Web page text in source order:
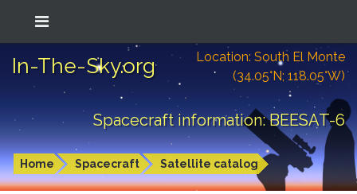
In-The-Sky.org
Location: South El Monte
(34.05°N; 118.05°W)
Spacecraft information: BEESAT-6
Home Spacecraft Satellite catalog